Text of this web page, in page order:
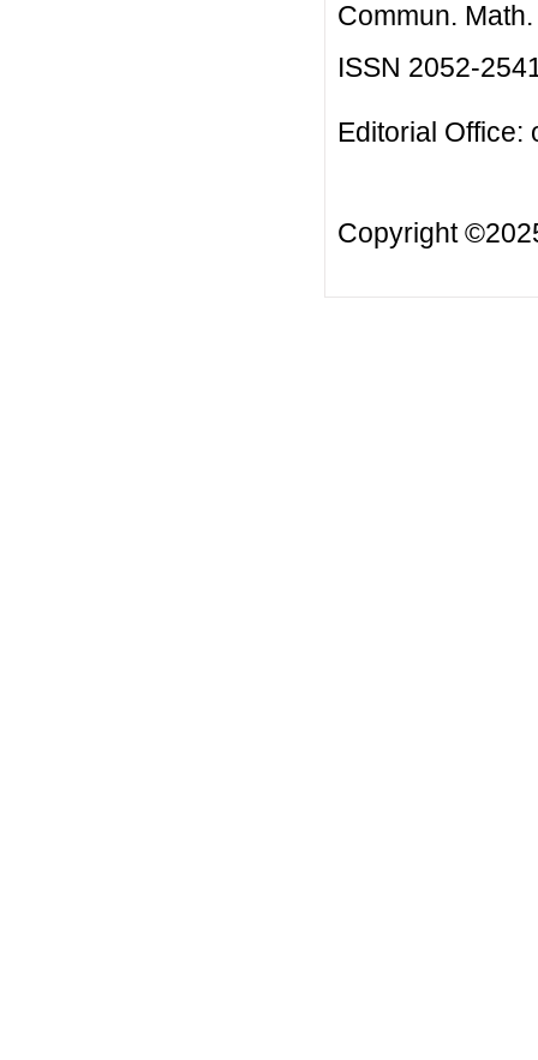
Commun.
ISSN 2052-
Editorial Office:
Copyright